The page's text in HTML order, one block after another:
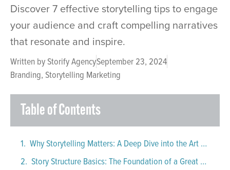
Discover 7 effective storytelling tips to engage
your audience and craft compelling narratives
that resonate and inspire.
Written byStorify AgencySeptember 23, 2024
Branding, Storytelling Marketing
Table of Contents
Why Storytelling Matters: A Deep Dive into the Art of Capturing an Audience
Story Structure Basics: The Foundation of a Great Narrative